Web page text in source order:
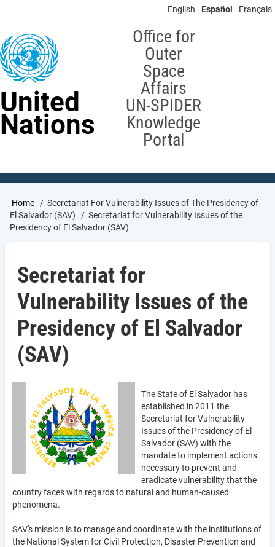
content
English Español Français
United
Nations
Office for
Outer
Space
Affairs
UN-SPIDER
Knowledge
Portal
Breadcrumb
Home
Secretariat For Vulnerability Issues of The Presidency of
El Salvador (SAV)
Secretariat for Vulnerability Issues of the
Presidency of El Salvador (SAV)
Secretariat for
Vulnerability Issues of the
Presidency of El Salvador
(SAV)
The State of El Salvador has
established in 2011 the
Secretariat for Vulnerability
Issues of the Presidency of El
Salvador (SAV) with the
mandate to implement actions
necessary to prevent and
eradicate vulnerability that the
country faces with regards to natural and human-caused
phenomena.
SAV's mission is to manage and coordinate with the institutions of
the National System for Civil Protection, Disaster Prevention and